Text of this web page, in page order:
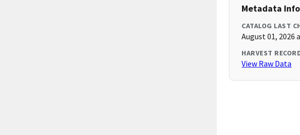
Metadata
CATALOG LAST
August 01, 2026
HARVEST
View Raw Data